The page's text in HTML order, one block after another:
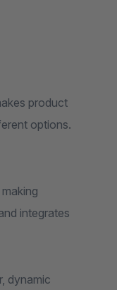
product
options.
integrates
dynamic